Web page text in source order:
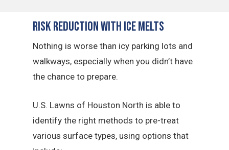
Risk Reduction with Ice Melts
Nothing is worse than icy parking lots and
walkways, especially when you didn’t have
the chance to prepare.
U.S. Lawns of Houston North is able to
identify the right methods to pre-treat
various surface types, using options that